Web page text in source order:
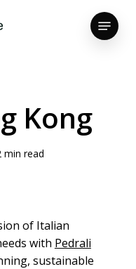
Menu
Kong
min read
of Italian
with Pedrali
sustainable
Close